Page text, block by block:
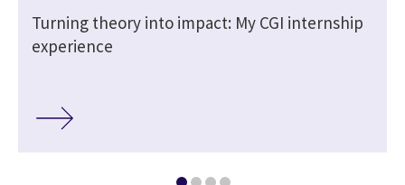
Turning theory into impact: My CGI internship
experience